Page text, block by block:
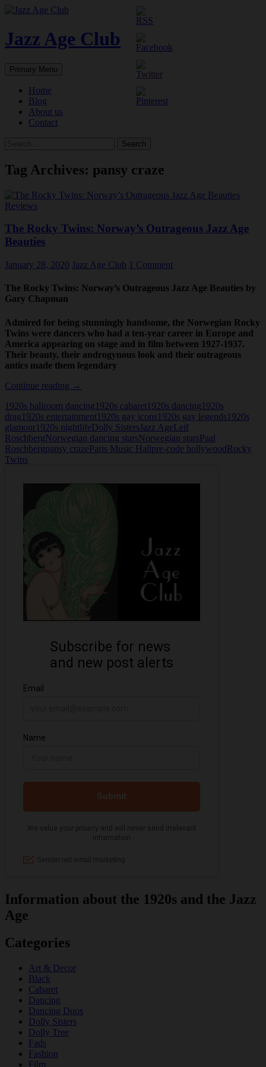
Skip
content
Jazz Age Club
Search
Primary Menu
Home
Blog
About us
Contact
Tag Archives: pansy craze
Reviews
The Rocky Twins: Norway’s Outrageous Jazz Age
Beauties
January 28, 2020 Jazz Age Club 1 Comment
The Rocky Twins: Norway’s Outrageous Jazz Age Beauties by
Gary Chapman
Admired for being stunningly handsome, the Norwegian Rocky
Twins were dancers who had a ten-year career in Europe and
America appearing on stage and in film between 1927-1937.
Their beauty, their androgynous look and their outrageous
antics made them legendary
Continue reading The
Twins:
Norway’s
Outrageous
Jazz
Age
→
1920s ballroom dancing 1920s cabaret 1920s dancing 1920s
drag 1920s entertainment 1920s gay icons 1920s gay legends 1920s
glamour 1920s nightlifeDolly Sisters Jazz AgeLeif
RoschbergNorwegian dancing starsNorwegian starsPaal
Roschbergpansy crazeParis Music Hallpre-code hollywoodRocky
Twins
Information about the 1920s and the Jazz
Age
Categories
Art & Decor
Black
Cabaret
Dancing
Dancing Duos
Dolly Sisters
Dolly Tree
Fads
Fashion
Film